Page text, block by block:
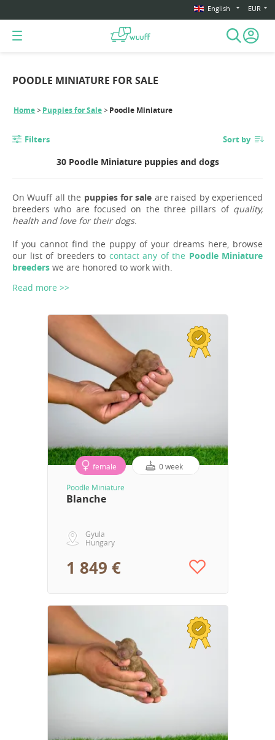
English EUR
POODLE MINIATURE FOR SALE
Home Puppies for Sale Poodle Miniature
Filters Sort by
30 Poodle Miniature puppies and dogs
On Wuuff all the puppies for sale are raised by experienced
breeders who are focused on the three pillars of quality,
health and love for their dogs.
If you cannot find the puppy of your dreams here, browse
our list of breeders to contact any of the Poodle Miniature
breeders we are honored to work with.
Read more >>
female 0 week
Poodle Miniature
Blanche
Gyula
Hungary
1 849 €